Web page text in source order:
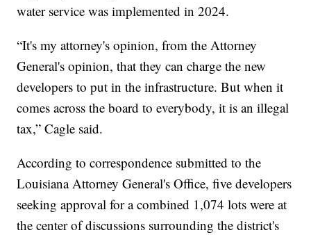
water service was implemented in 2024.
“It's my attorney's opinion, from the Attorney
General's opinion, that they can charge the new
developers to put in the infrastructure. But when it
comes across the board to everybody, it is an illegal
tax,” Cagle said.
According to correspondence submitted to the
Louisiana Attorney General's Office, five developers
seeking approval for a combined 1,074 lots were at
the center of discussions surrounding the district's